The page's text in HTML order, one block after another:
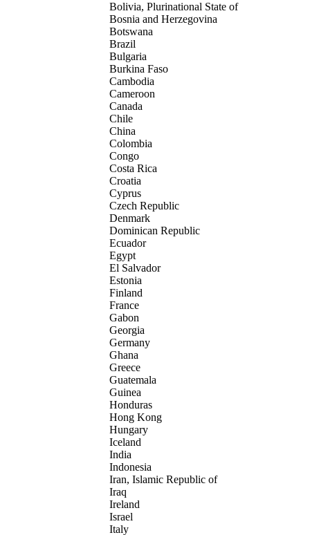
Bolivia, Plurinational State of
Bosnia and Herzegovina
Botswana
Brazil
Bulgaria
Burkina Faso
Cambodia
Cameroon
Canada
Chile
China
Colombia
Congo
Costa Rica
Croatia
Cyprus
Czech Republic
Denmark
Dominican Republic
Ecuador
Egypt
El Salvador
Estonia
Finland
France
Gabon
Georgia
Germany
Ghana
Greece
Guatemala
Guinea
Honduras
Hong Kong
Hungary
Iceland
India
Indonesia
Iran, Islamic Republic of
Iraq
Ireland
Israel
Italy